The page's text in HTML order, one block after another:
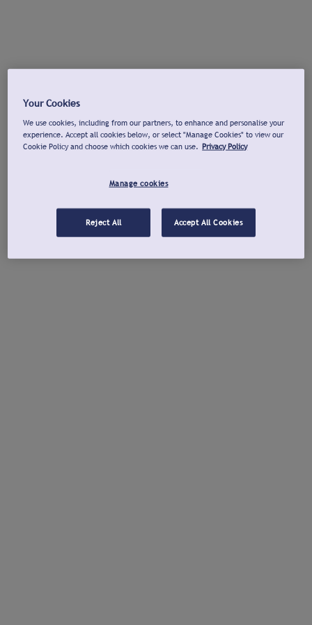
Your Cookies
We use cookies, including from our partners, to enhance and personalise your
experience. Accept all cookies below, or select "Manage Cookies" to view our
Cookie Policy and choose which cookies we can use. Privacy Policy
Manage cookies
Reject All Accept All Cookies